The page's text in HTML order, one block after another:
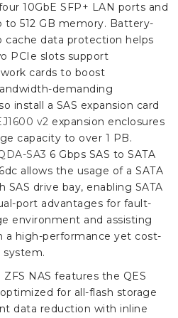
10GbE SFP+ LAN ports and
512 GB memory. Battery-
data protection helps
PCIe slots support
cards to boost
demanding
install a SAS expansion card
v2 expansion enclosures
capacity to over 1 PB.
SA3 6 Gbps SAS to SATA
allows the usage of a SATA
SAS drive bay, enabling SATA
port advantages for fault-
environment and assisting
a high-performance yet cost-
system.
NAS features the QES
for all-flash storage
data reduction with inline